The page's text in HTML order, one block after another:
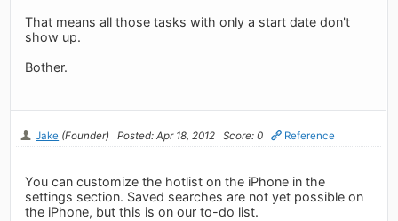
That means all those tasks with only a start date don't
show up.
Bother.
Jake (Founder) Posted: Apr 18, 2012 Score: 0 Reference
You can customize the hotlist on the iPhone in the
settings section. Saved searches are not yet possible on
the iPhone, but this is on our to-do list.